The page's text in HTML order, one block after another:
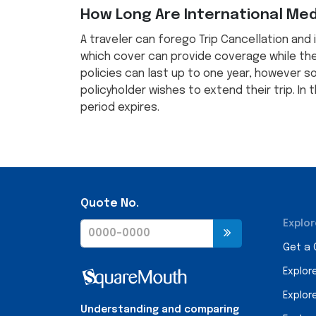
How Long Are International
A traveler can forego Trip Cancellation
which cover can provide coverage while
policies can last up to one year, however
policyholder wishes to extend their trip. In
period expires.
Quote No.
Understanding and comparing
Get a